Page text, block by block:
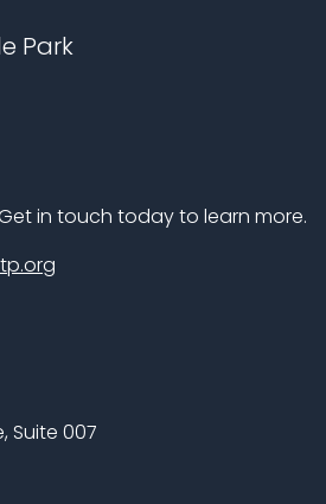
Park
in touch today to learn more.
Suite 007